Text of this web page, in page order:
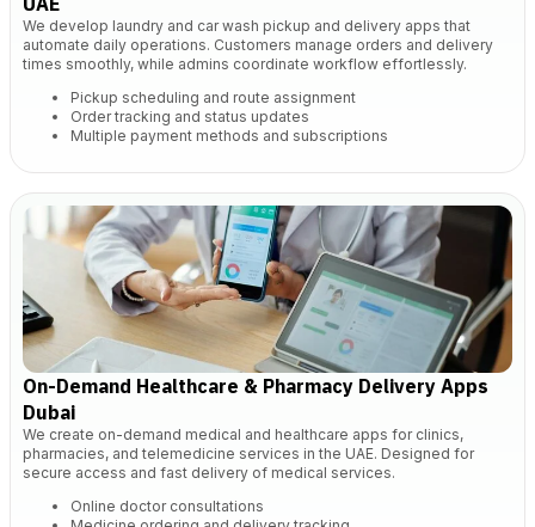
We develop laundry and car wash pickup and delivery apps that
automate daily operations. Customers manage orders and delivery
times smoothly, while admins coordinate workflow effortlessly.
Pickup scheduling and route assignment
Order tracking and status updates
Multiple payment methods and subscriptions
On-Demand Healthcare & Pharmacy Delivery Apps
Dubai
We create on-demand medical and healthcare apps for clinics,
pharmacies, and telemedicine services in the UAE. Designed for
secure access and fast delivery of medical services.
Online doctor consultations